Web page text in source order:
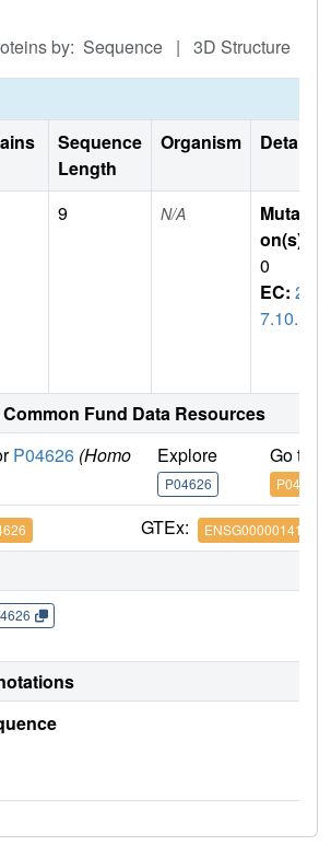
by: Sequence | 3D Structure
Sequence
Length
Organism Details
9 N/A
Mutati
on(s)
0
EC: 2.
7.10.1
Fund Data Resources
P04626 (Homo
Explore
P04626
Go to
P04626
GTEx: ENSG00000141736